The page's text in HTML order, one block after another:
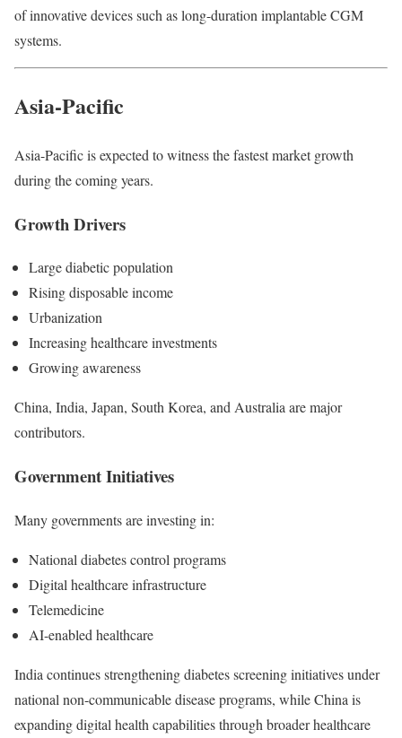
of innovative devices such as long-duration implantable CGM
systems.
Asia-Pacific
Asia-Pacific is expected to witness the fastest market growth
during the coming years.
Growth Drivers
Large diabetic population
Rising disposable income
Urbanization
Increasing healthcare investments
Growing awareness
China, India, Japan, South Korea, and Australia are major
contributors.
Government Initiatives
Many governments are investing in:
National diabetes control programs
Digital healthcare infrastructure
Telemedicine
AI-enabled healthcare
India continues strengthening diabetes screening initiatives under
national non-communicable disease programs, while China is
expanding digital health capabilities through broader healthcare